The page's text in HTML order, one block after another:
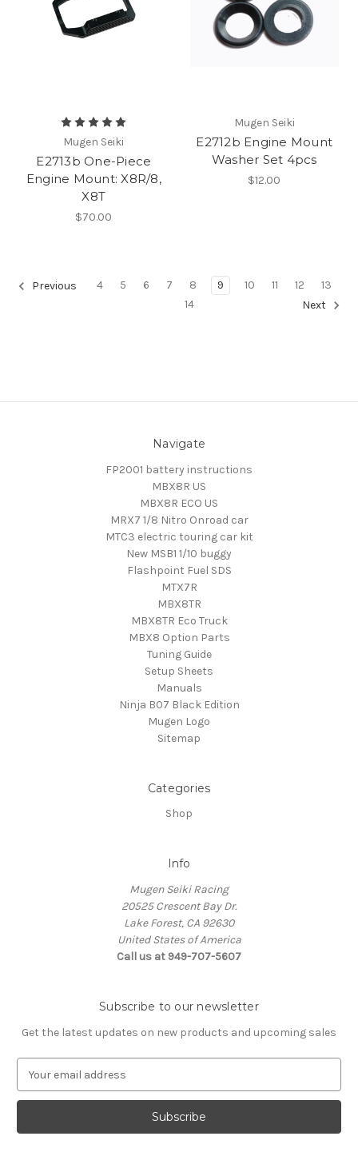
Mugen Seiki
E2713b One-Piece
Engine Mount: X8R/8,
X8T
$70.00
Mugen Seiki
E2712b Engine Mount
Washer Set 4pcs
$12.00
Previous 4 5 6 7 8 9 10 11 12
13
14
Next
Navigate
FP2001 battery instructions
MBX8R US
MBX8R ECO US
MRX7 1/8 Nitro Onroad car
MTC3 electric touring car kit
New MSB1 1/10 buggy
Flashpoint Fuel SDS
MTX7R
MBX8TR
MBX8TR Eco Truck
MBX8 Option Parts
Tuning Guide
Setup Sheets
Manuals
Ninja B07 Black Edition
Mugen Logo
Sitemap
Categories
Shop
Info
Mugen Seiki Racing
20525 Crescent Bay Dr.
Lake Forest, CA 92630
United States of America
Call us at 949-707-5607
Subscribe to our newsletter
Get the latest updates on new products and upcoming sales
a
l